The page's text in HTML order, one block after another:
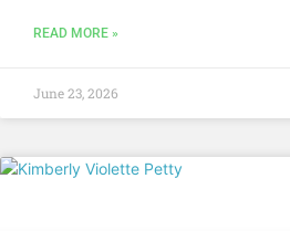
READ MORE »
June 23, 2026